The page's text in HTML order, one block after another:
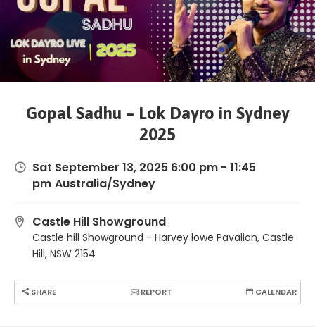
How
Work
FAQs
Gopal Sadhu – Lok Dayro in Sydney
2025
Sat September 13, 2025 6:00 pm - 11:45
pm Australia/Sydney
Castle Hill Showground
Castle hill Showground - Harvey lowe Pavalion, Castle
Hill, NSW 2154
SHARE REPORT CALENDAR